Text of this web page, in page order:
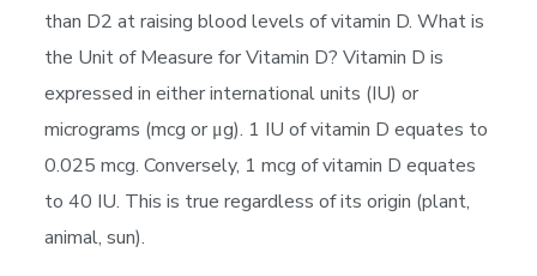
than D2 at raising blood levels of vitamin D. What is
the Unit of Measure for Vitamin D? Vitamin D is
expressed in either international units (IU) or
micrograms (mcg or μg). 1 IU of vitamin D equates to
0.025 mcg. Conversely, 1 mcg of vitamin D equates
to 40 IU. This is true regardless of its origin (plant,
animal, sun).